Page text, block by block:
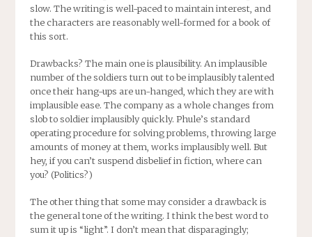
slow. The writing is well-paced to maintain interest, and
the characters are reasonably well-formed for a book of
this sort.
Drawbacks? The main one is plausibility. An implausible
number of the soldiers turn out to be implausibly talented
once their hang-ups are un-hanged, which they are with
implausible ease. The company as a whole changes from
slob to soldier implausibly quickly. Phule’s standard
operating procedure for solving problems, throwing large
amounts of money at them, works implausibly well. But
hey, if you can’t suspend disbelief in fiction, where can
you? (Politics?)
The other thing that some may consider a drawback is
the general tone of the writing. I think the best word to
sum it up is “light”. I don’t mean that disparagingly;